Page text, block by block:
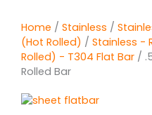
Home / Stainless /
(Hot Rolled) / Stainless -
Rolled) - T304 Flat Bar /
Rolled Bar